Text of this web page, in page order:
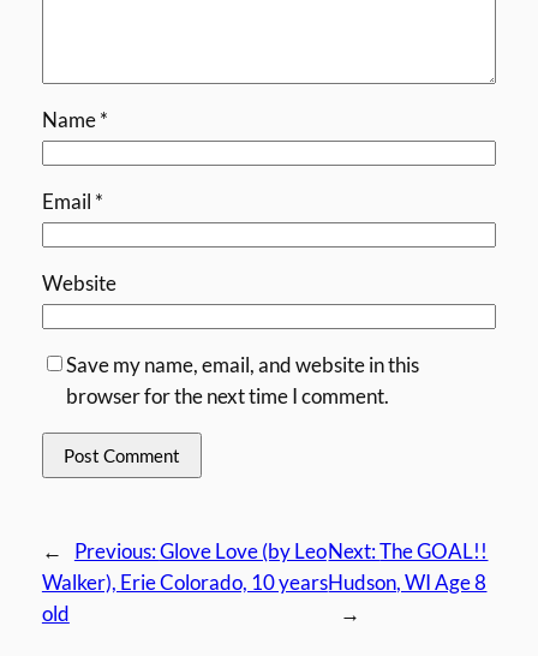
Name*
Email *
Website
Save my name, email, and website in this
browser for the next time I comment.
← Previous:Glove Love (by Leo
Walker), Erie Colorado, 10 years
old
Next:The GOAL!!
Hudson, WI Age 8
→